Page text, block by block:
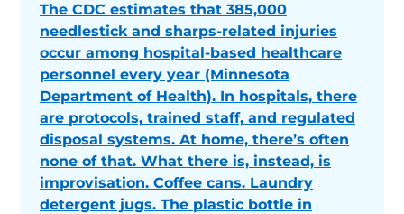
The CDC estimates that 385,000
needlestick and sharps-related injuries
occur among hospital-based healthcare
personnel every year (Minnesota
Department of Health). In hospitals, there
are protocols, trained staff, and regulated
disposal systems. At home, there’s often
none of that. What there is, instead, is
improvisation. Coffee cans. Laundry
detergent jugs. The plastic bottle in